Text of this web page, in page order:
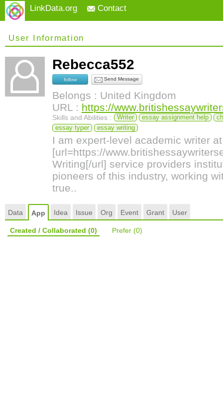
LinkData.org Contact
User Information
Rebecca552
follow Send Message
Belongs : United Kingdom
URL : https://
Skills and Abilities : Writer essay assignment help
essay typer
essay writing
I am expert-level academic writer
[url=https://
Writing[/url] service providers
pioneers of this industry, working
true..
Data App Idea Issue Org Event Grant User
Created / Collaborated (0) Prefer (0)